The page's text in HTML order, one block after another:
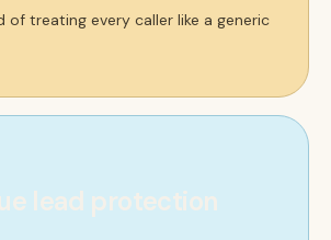
of treating every caller like a generic
lead protection